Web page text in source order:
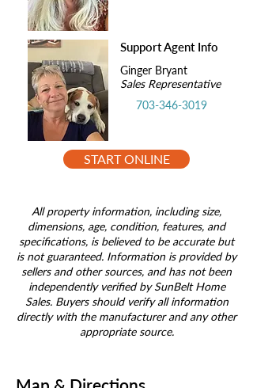
Support Agent Info
Ginger Bryant
Sales Representative
703-346-3019
START ONLINE
All property information, including size,
dimensions, age, condition, features, and
specifications, is believed to be accurate but
is not guaranteed. Information is provided by
sellers and other sources, and has not been
independently verified by SunBelt Home
Sales. Buyers should verify all information
directly with the manufacturer and any other
appropriate source.